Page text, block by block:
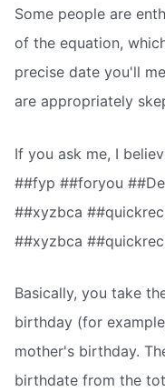
Some people are
of the equation,
precise date you'll
are appropriately
If you ask me, I
##fyp ##foryou
##xyzbca
##xyzbca
Basically, you take
birthday (for
mother's birthday.
birthdate from the